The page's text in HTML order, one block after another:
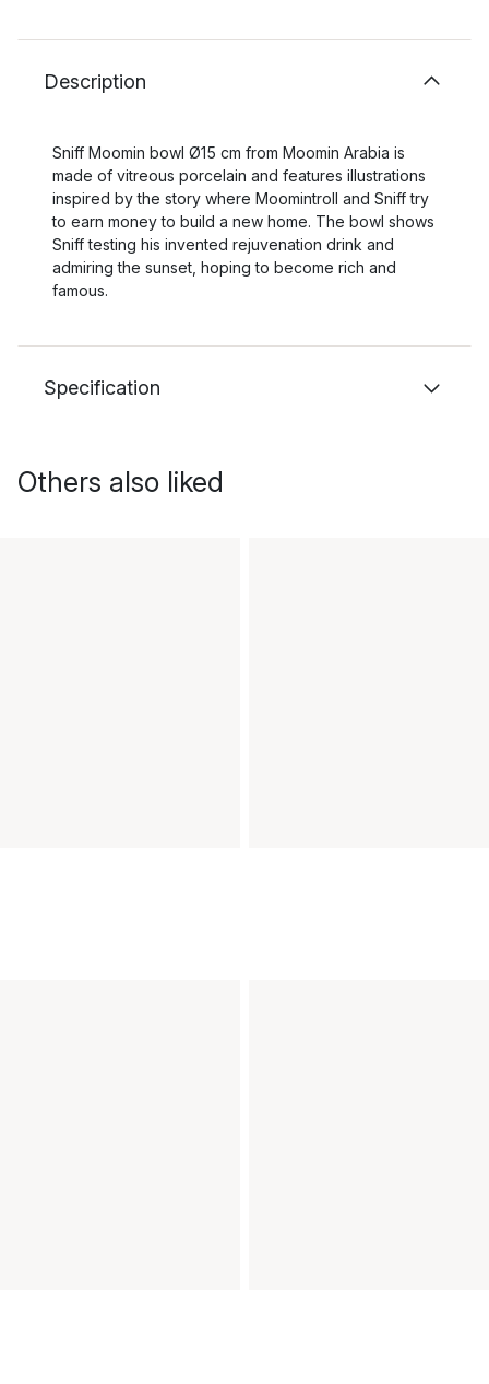
Description
Sniff Moomin bowl Ø15 cm from Moomin Arabia is
made of vitreous porcelain and features illustrations
inspired by the story where Moomintroll and Sniff try
to earn money to build a new home. The bowl shows
Sniff testing his invented rejuvenation drink and
admiring the sunset, hoping to become rich and
famous.
Specification
Others also liked